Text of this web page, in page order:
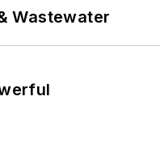
Wastewater